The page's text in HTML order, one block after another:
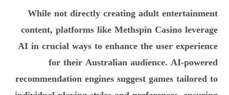
While not directly creating adult entertainment
content, platforms like Methspin Casino leverage
AI in crucial ways to enhance the user experience
for their Australian audience. AI-powered
recommendation engines suggest games tailored to